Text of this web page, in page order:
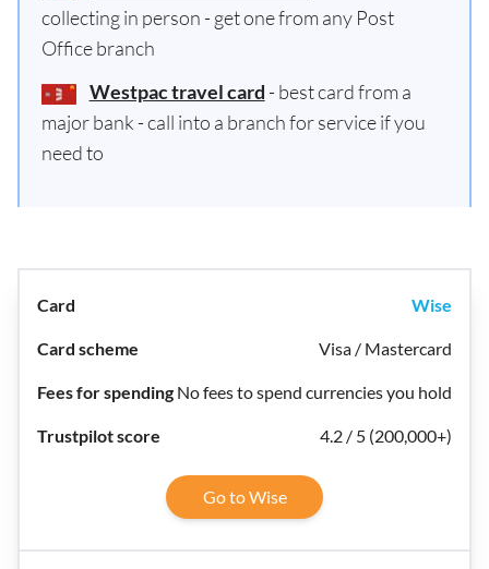
collecting in person - get one from any Post
Office branch
Westpac travel card - best card from a
major bank - call into a branch for service if you
need to
Wise
Visa / Mastercard
No fees to spend currencies you hold
4.2 / 5 (200,000+)
Go to Wise